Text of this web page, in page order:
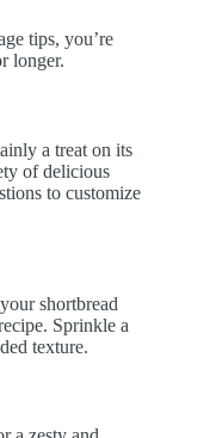
tips, you’re
longer.
a treat on its
of delicious
to customize
shortbread
Sprinkle a
texture.